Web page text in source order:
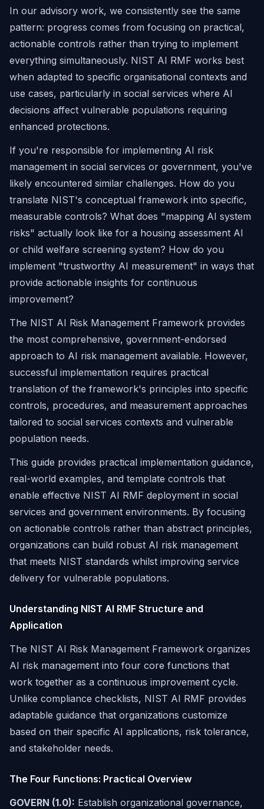
In our advisory work, we consistently see the same
pattern: progress comes from focusing on practical,
actionable controls rather than trying to implement
everything simultaneously. NIST AI RMF works best
when adapted to specific organisational contexts and
use cases, particularly in social services where AI
decisions affect vulnerable populations requiring
enhanced protections.
If you're responsible for implementing AI risk
management in social services or government, you've
likely encountered similar challenges. How do you
translate NIST's conceptual framework into specific,
measurable controls? What does "mapping AI system
risks" actually look like for a housing assessment AI
or child welfare screening system? How do you
implement "trustworthy AI measurement" in ways that
provide actionable insights for continuous
improvement?
The NIST AI Risk Management Framework provides
the most comprehensive, government-endorsed
approach to AI risk management available. However,
successful implementation requires practical
translation of the framework's principles into specific
controls, procedures, and measurement approaches
tailored to social services contexts and vulnerable
population needs.
This guide provides practical implementation guidance,
real-world examples, and template controls that
enable effective NIST AI RMF deployment in social
services and government environments. By focusing
on actionable controls rather than abstract principles,
organizations can build robust AI risk management
that meets NIST standards whilst improving service
delivery for vulnerable populations.
Understanding NIST AI RMF Structure and
Application
The NIST AI Risk Management Framework organizes
AI risk management into four core functions that
work together as a continuous improvement cycle.
Unlike compliance checklists, NIST AI RMF provides
adaptable guidance that organizations customize
based on their specific AI applications, risk tolerance,
and stakeholder needs.
The Four Functions: Practical Overview
GOVERN (1.0): Establish organizational governance,